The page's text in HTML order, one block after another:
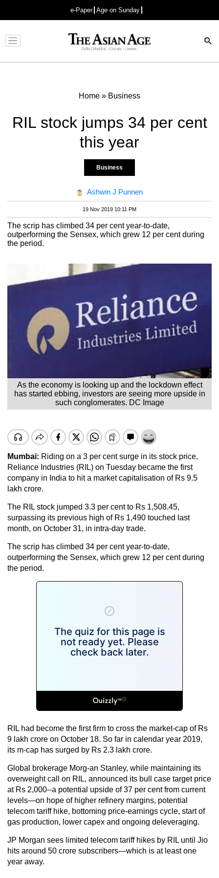
e-Paper Age on Sunday
Advertisement
Home » Business
RIL stock jumps 34 per cent
this year
Business
Ashwin J Punnen
19 Nov 2019 10:11 PM
The scrip has climbed 34 per cent year-to-date,
outperforming the Sensex, which grew 12 per cent during
the period.
As the economy is looking up and the lockdown effect
has started ebbing, investors are seeing more upside in
such conglomerates. DC Image
Mumbai: Riding on a 3 per cent surge in its stock price,
Reliance Industries (RIL) on Tuesday became the first
company in India to hit a market capitalisation of Rs 9.5
lakh crore.
The RIL stock jumped 3.3 per cent to Rs 1,508.45,
surpassing its previous high of Rs 1,490 touched last
month, on October 31, in intra-day trade.
The scrip has climbed 34 per cent year-to-date,
outperforming the Sensex, which grew 12 per cent during
the period.
RIL had become the first firm to cross the market-cap of Rs
9 lakh crore on October 18. So far in calendar year 2019,
its m-cap has surged by Rs 2.3 lakh crore.
Global brokerage Morg-an Stanley, while maintaining its
overweight call on RIL, announced its bull case target price
at Rs 2,000--a potential upside of 37 per cent from current
levels—on hope of higher refinery margins, potential
telecom tariff hike, bottoming price-earnings cycle, start of
gas production, lower capex and ongoing deleveraging.
JP Morgan sees limited telecom tariff hikes by RIL until Jio
hits around 50 crore subscribers—which is at least one
year away.